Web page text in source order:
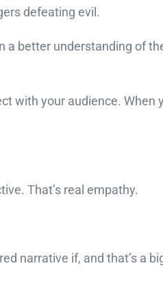
defeating evil.
better understanding of
your audience. When
That’s real empathy.
narrative if, and that’s a